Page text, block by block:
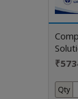
Qty